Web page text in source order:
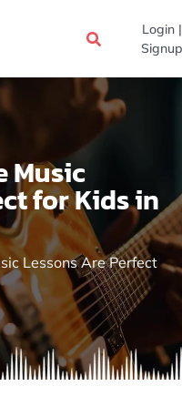
Login |
Signup
Music
for Kids in
Lessons Are Perfect